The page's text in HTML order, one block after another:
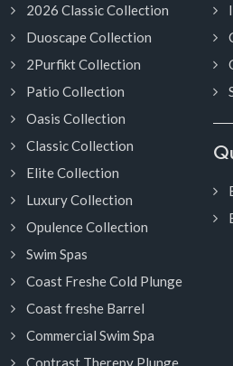
2026 Classic Collection
Duoscape Collection
2Purfikt Collection
Patio Collection
Oasis Collection
Classic Collection
Elite Collection
Luxury Collection
Opulence Collection
Swim Spas
Coast Freshe Cold Plunge
Coast freshe Barrel
Commercial Swim Spa
Contrast Therepy Plunge